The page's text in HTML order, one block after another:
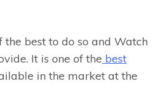
the best to do so and Watch
It is one of the best
in the market at the